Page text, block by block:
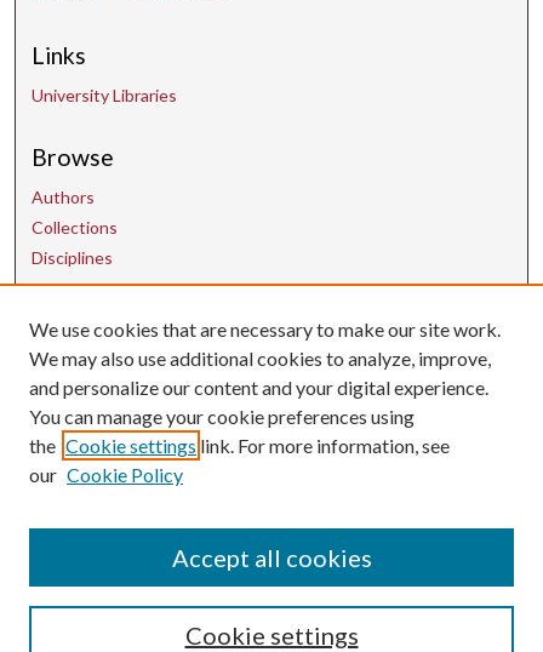
Links
University Libraries
Browse
Authors
Collections
Disciplines
Contact Us
uarepos@uark.edu
We use cookies that are necessary to make our site work.
We may also use additional cookies to analyze, improve,
and personalize our content and your digital experience.
You can manage your cookie preferences using
the Cookie settings link. For more information, see
our Cookie Policy
Cookie settings
Accept all cookies